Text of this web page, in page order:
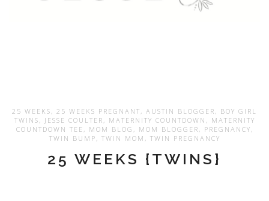
25 WEEKS , 25 WEEKS PREGNANT , AUSTIN BLOGGER , BOY GIRL
TWINS , JESSE COULTER , MATERNITY COUNTDOWN , MATERNITY
COUNTDOWN TEE , MOM BLOG , MOM BLOGGER , PREGNANCY ,
TWIN BUMP , TWIN MOM , TWIN PREGNANCY
25 WEEKS {TWINS}